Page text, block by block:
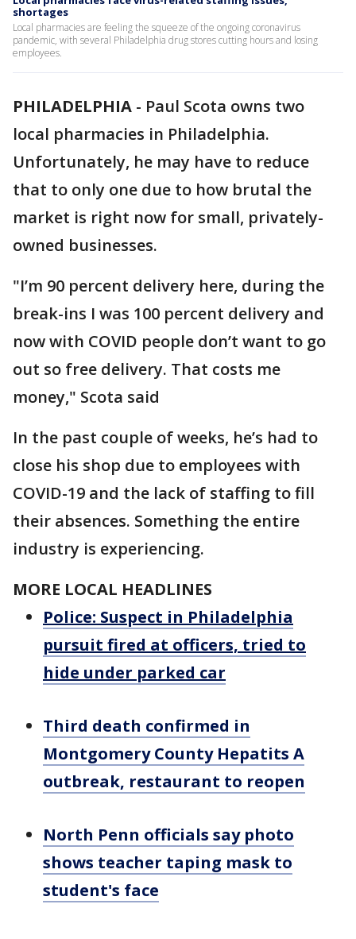
shortages
Local pharmacies are feeling the squeeze of the ongoing coronavirus
pandemic, with several Philadelphia drug stores cutting hours and losing
employees.
PHILADELPHIA - Paul Scota owns two
local pharmacies in Philadelphia.
Unfortunately, he may have to reduce
that to only one due to how brutal the
market is right now for small, privately-
owned businesses.
"I’m 90 percent delivery here, during the
break-ins I was 100 percent delivery and
now with COVID people don’t want to go
out so free delivery. That costs me
money," Scota said
In the past couple of weeks, he’s had to
close his shop due to employees with
COVID-19 and the lack of staffing to fill
their absences. Something the entire
industry is experiencing.
MORE LOCAL HEADLINES
Police: Suspect in Philadelphia
pursuit fired at officers, tried to
hide under parked car
Third death confirmed in
Montgomery County Hepatits A
outbreak, restaurant to reopen
North Penn officials say photo
shows teacher taping mask to
student's face